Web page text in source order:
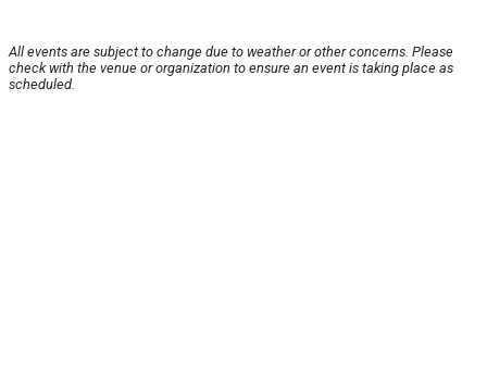
All events are subject to change due to weather or other concerns. Please
check with the venue or organization to ensure an event is taking place as
scheduled.